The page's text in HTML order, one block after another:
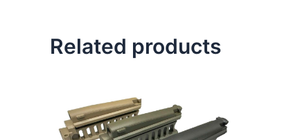
The
be
chosen
Related products